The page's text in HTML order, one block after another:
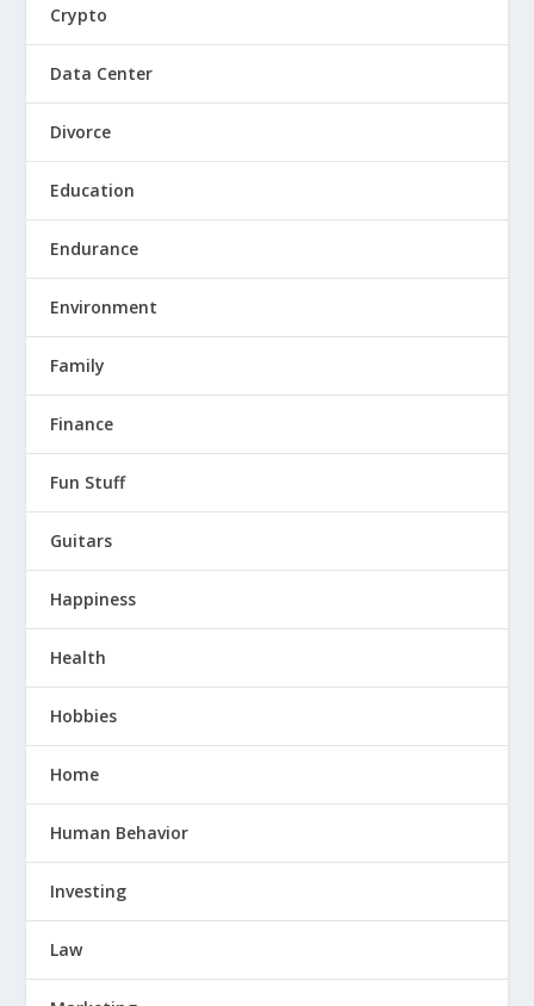
Crypto
Data Center
Divorce
Education
Endurance
Environment
Family
Finance
Fun Stuff
Guitars
Happiness
Health
Hobbies
Home
Human Behavior
Investing
Law